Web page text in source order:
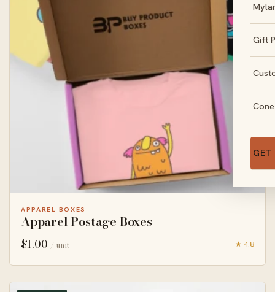
Gift
APPAREL BOXES
Apparel Postage Boxes
$1.00 / unit ★ 4.8